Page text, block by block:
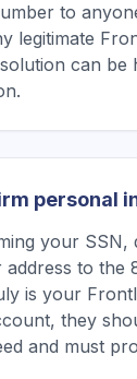
to
legitimate
can be
personal
your SSN,
to the
is your
they
and must